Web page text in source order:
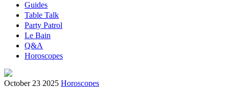
Guides
Table Talk
Party Patrol
Le Bain
Q&A
Horoscopes
October 23 2025 Horoscopes